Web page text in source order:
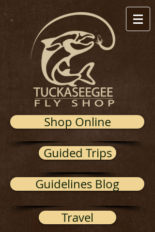
Shop Online
Guided Trips
Guidelines Blog
Travel